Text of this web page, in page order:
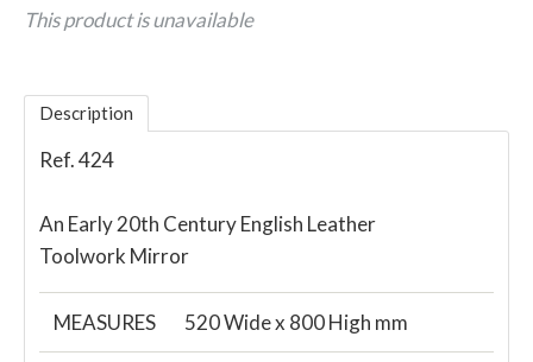
This product is unavailable
Description
Ref. 424
An Early 20th Century English Leather
Toolwork Mirror
MEASURES 520 Wide x 800 High mm